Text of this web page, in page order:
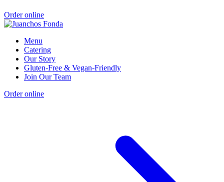
Order online
Menu
Catering
Our Story
Gluten-Free & Vegan-Friendly
Join Our Team
Order online